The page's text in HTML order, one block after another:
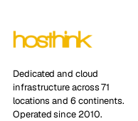
Dedicated and cloud
infrastructure across 71
locations and 6 continents.
Operated since 2010.